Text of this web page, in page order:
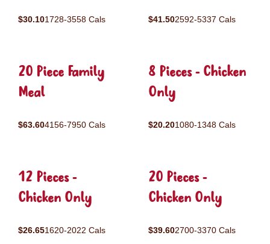
$30.101728-3558 Cals $41.502592-5337 Cals
20 Piece Family
Meal
$63.604156-7950 Cals
8 Pieces - Chicken
Only
$20.201080-1348 Cals
12 Pieces -
Chicken Only
$26.651620-2022 Cals
20 Pieces -
Chicken Only
$39.602700-3370 Cals